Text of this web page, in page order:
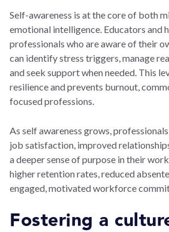
Self-awareness is at the core of both
emotional intelligence. Educators and
professionals who are aware of their
can identify stress triggers, manage
and seek support when needed. This
resilience and prevents burnout,
focused professions.
As self awareness grows,
job satisfaction, improved
a deeper sense of purpose in their
higher retention rates, reduced
engaged, motivated workforce
Fostering a